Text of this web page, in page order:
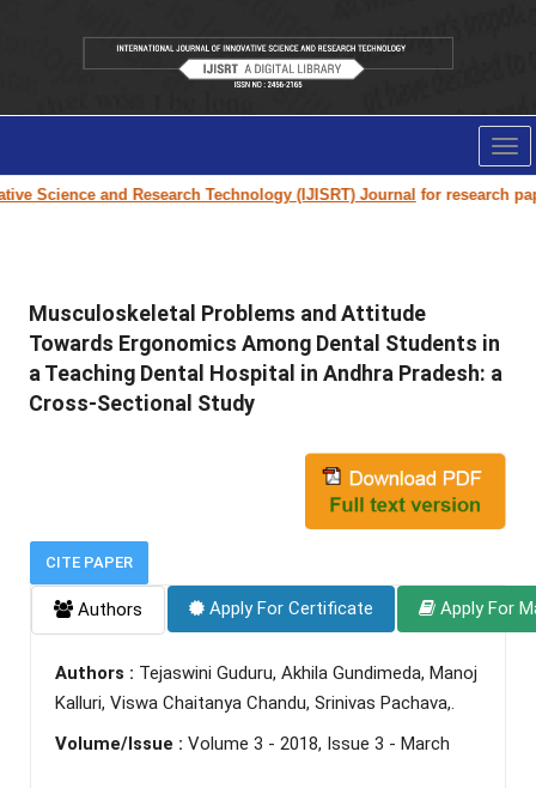
and Research Technology (IJISRT) Journalfor research paper
Musculoskeletal Problems and Attitude
Towards Ergonomics Among Dental Students in
a Teaching Dental Hospital in Andhra Pradesh: a
Cross-Sectional Study
CITE PAPER
Authors Apply For Certificate Apply For
Authors : Tejaswini Guduru, Akhila Gundimeda, Manoj
Kalluri, Viswa Chaitanya Chandu, Srinivas Pachava,.
Volume/Issue : Volume 3 - 2018, Issue 3 - March